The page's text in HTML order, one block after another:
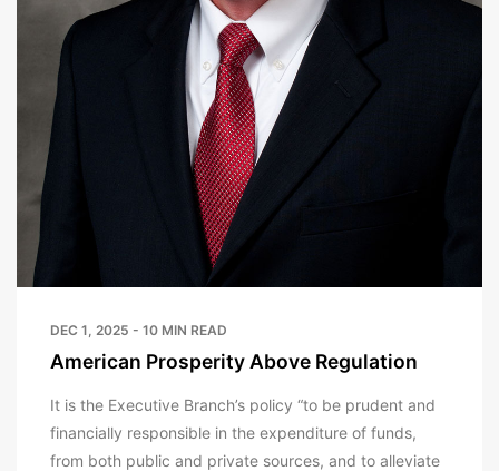
DEC 1, 2025 - 10 MIN READ
American Prosperity Above Regulation
It is the Executive Branch’s policy “to be prudent and
financially responsible in the expenditure of funds,
from both public and private sources, and to alleviate